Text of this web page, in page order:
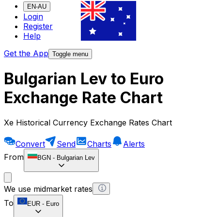
EN-AU
Login
Register
Help
Get the App Toggle menu
Bulgarian Lev to Euro
Exchange Rate Chart
Xe Historical Currency Exchange Rates Chart
Convert Send Charts
Alerts
From
BGN - Bulgarian Lev
We use midmarket rates
To
EUR - Euro